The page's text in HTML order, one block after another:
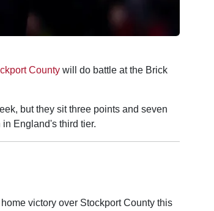
Countywill do battle at the Brick
but they sit three points and seven
England's third tier.
victory over Stockport County this